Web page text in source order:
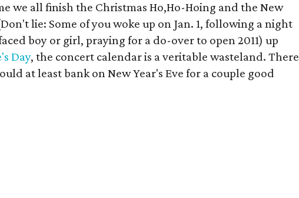
we all finish the Christmas Ho,Ho-Hoing and the New
lie: Some of you woke up on Jan. 1, following a night
boy or girl, praying for a do-over to open 2011) up
Day, the concert calendar is a veritable wasteland. There
at least bank on New Year's Eve for a couple good